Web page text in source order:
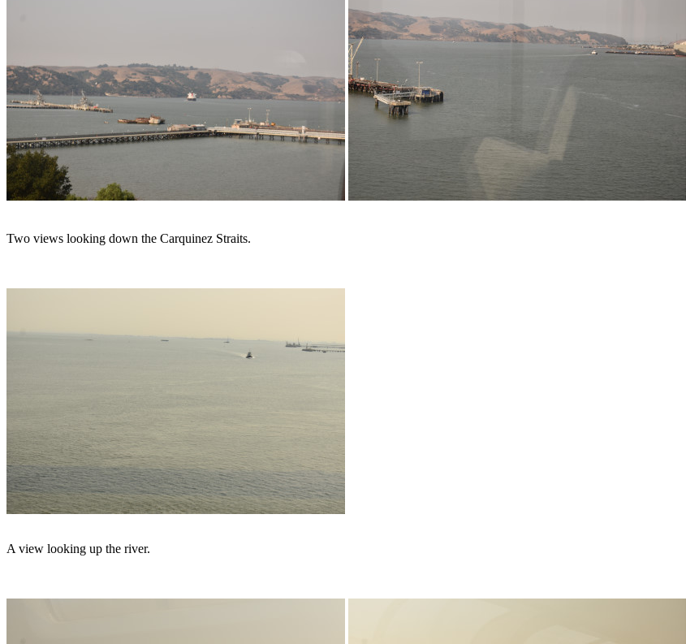
Two views looking down the Carquinez Straits.
A view looking up the river.